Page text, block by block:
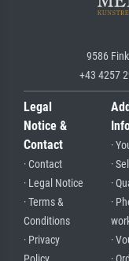
9586
+43 4257
Legal
Notice &
Contact
· Contact
· Legal Notice
· Terms &
Conditions
· Privacy
·
·
·
·
·